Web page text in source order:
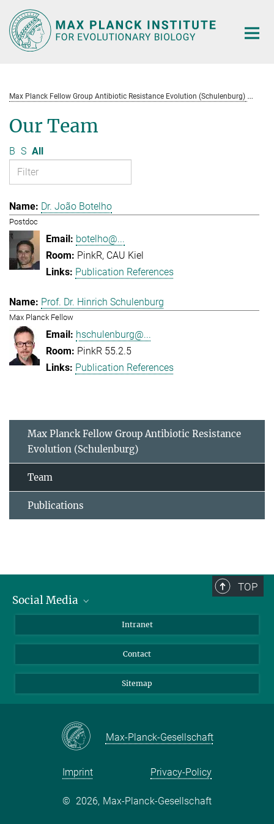
Main-
Content
Max Planck Fellow Group Antibiotic Resistance Evolution (Schulenburg)
Our Team
B S All
Dr. João Botelho
Postdoc
botelho@...
PinkR, CAU Kiel
Publication References
Prof. Dr. Hinrich Schulenburg
Max Planck Fellow
hschulenburg@...
PinkR 55.2.5
Publication References
Max Planck Fellow Group Antibiotic Resistance
Evolution (Schulenburg)
Team
Publications
TOP
Social Media
LinkedIn
Intranet
Contact
Sitemap
Max-Planck-Gesellschaft
Imprint Privacy-Policy
© 2026, Max-Planck-Gesellschaft